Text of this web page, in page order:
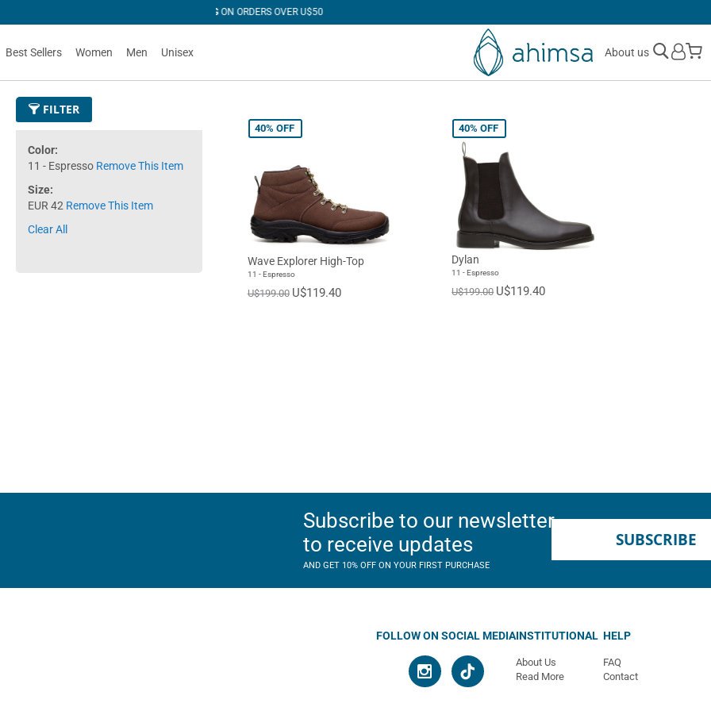
Best Sellers Women Men Unisex About us
FILTER
Color
11 - Espresso Remove This Item
Size
EUR 42 Remove This Item
Clear All
40% OFF
Wave Explorer High-Top
11 - Espresso
U$199.00 U$119.40
40% OFF
Dylan
11 - Espresso
U$199.00 U$119.40
Subscribe to our newsletter
to receive updates
AND GET 10% OFF ON YOUR FIRST PURCHASE
SUBSCRIBE
FOLLOW ON SOCIAL MEDIAINSTITUTIONAL
About Us
Read More
HELP
FAQ
Contact